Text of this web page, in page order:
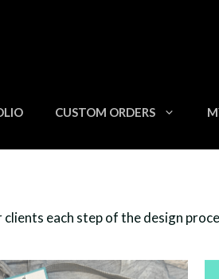
CUSTOM ORDERS
each step of the design